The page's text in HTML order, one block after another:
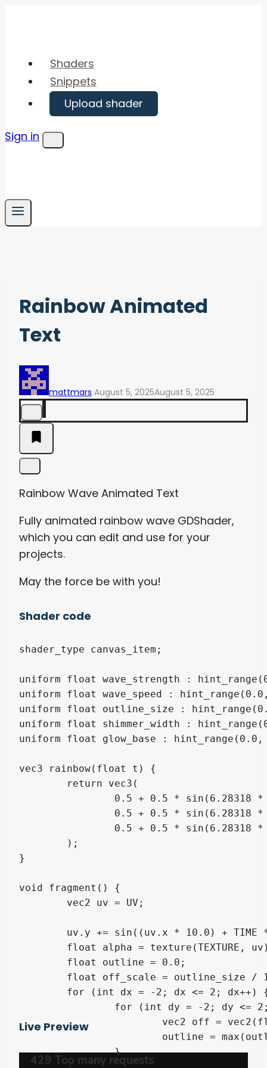
Shaders
Snippets
Upload shader
Sign in
Menu
Rainbow Animated
Text
mattmars August 5, 2025August 5, 2025
Rainbow Wave Animated Text
Fully animated rainbow wave GDShader,
which you can edit and use for your
projects.
May the force be with you!
Shader code
shader_type canvas_item;
uniform float wave_strength :
uniform float wave_speed :
uniform float outline_size :
uniform float shimmer_width :
uniform float glow_base :
vec3 rainbow(float t) {
}
void fragment() {
			vec2 off = vec2(float(dx), float(dy)) * off_scale;
		}
Live Preview